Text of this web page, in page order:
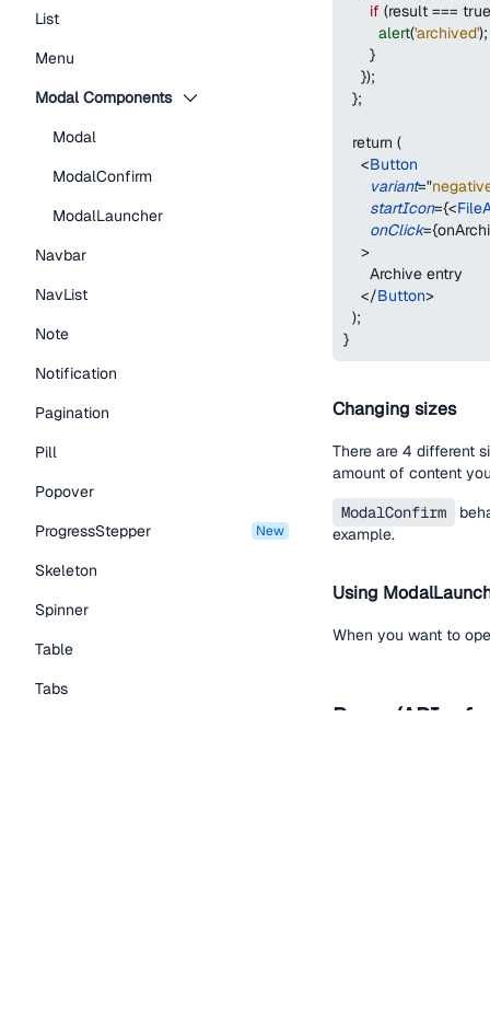
List
Menu
Modal Components
Modal
ModalConfirm
ModalLauncher
Navbar
NavList
Note
Notification
Pagination
Pill
Popover
ProgressStepper
new
Skeleton
Spinner
Table
Tabs
if (result === true
alert('archived');
}
});
  };
  return (
<Button
variant="
startIcon={<
onClick={
>
      Archive entry
</Button>
  );
}
Changing sizes
There are 4 different
amount of content
ModalConfirm
example.
Using
When you want to
Props (API